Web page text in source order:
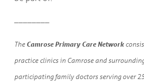
TheCamrose Primary Care Network
practice clinics in Camrose and
participating family doctors serving over